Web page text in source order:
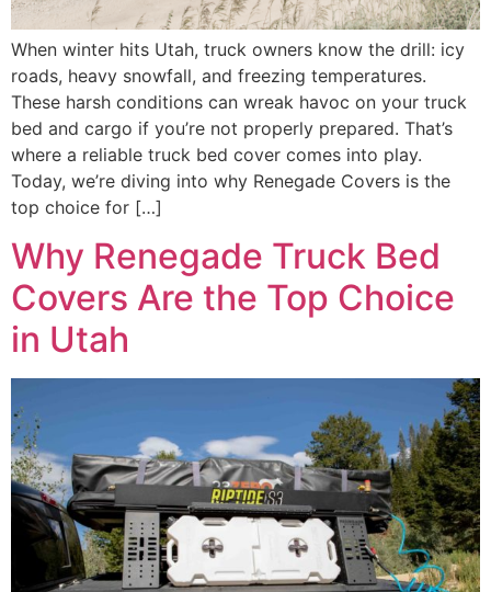
When winter hits Utah, truck owners know the drill: icy
roads, heavy snowfall, and freezing temperatures.
These harsh conditions can wreak havoc on your truck
bed and cargo if you’re not properly prepared. That’s
where a reliable truck bed cover comes into play.
Today, we’re diving into why Renegade Covers is the
top choice for […]
Why Renegade Truck Bed
Covers Are the Top Choice
in Utah